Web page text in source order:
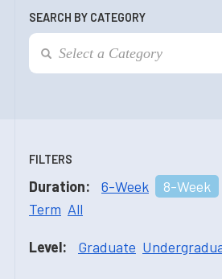
SEARCH BY CATEGORY
FILTERS
Duration: 6-Week 8-Week
Term All
Level: Graduate